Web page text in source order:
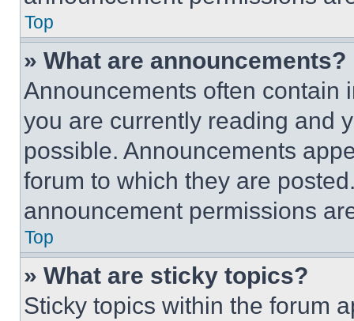
Top
» What are announcements?
Announcements often contain
you are currently reading and
possible. Announcements
forum to which they are
announcement permissions
Top
» What are sticky topics?
Sticky topics within the forum